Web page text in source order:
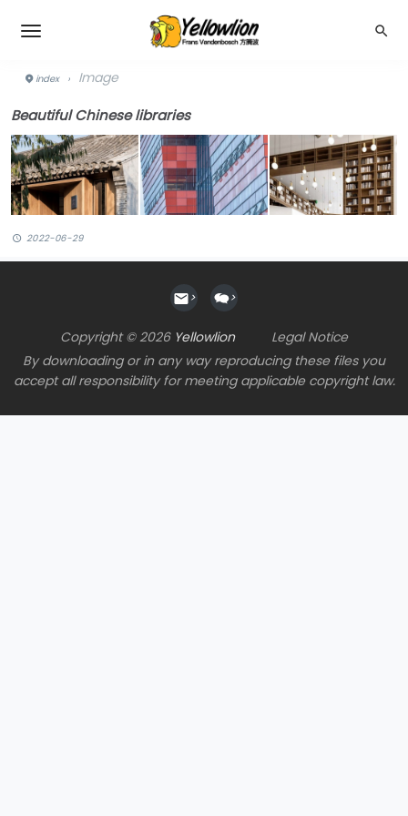
index › Image
Beautiful Chinese libraries
2022-06-29
> >
Copyright © 2026 Yellowlion
Legal Notice
By downloading or in any way reproducing these files you
accept all responsibility for meeting applicable copyright law.